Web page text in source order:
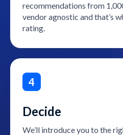
recommendations from
vendor agnostic and that’s
rating.
4
Decide
We’ll introduce you to the